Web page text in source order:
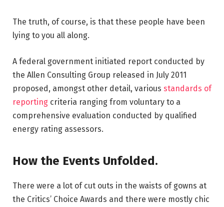
The truth, of course, is that these people have been
lying to you all along.
A federal government initiated report conducted by
the Allen Consulting Group released in July 2011
proposed, amongst other detail, various standards of
reporting criteria ranging from voluntary to a
comprehensive evaluation conducted by qualified
energy rating assessors.
How the Events Unfolded.
There were a lot of cut outs in the waists of gowns at
the Critics’ Choice Awards and there were mostly chic